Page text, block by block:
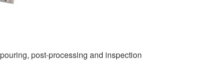
post-processing and inspection